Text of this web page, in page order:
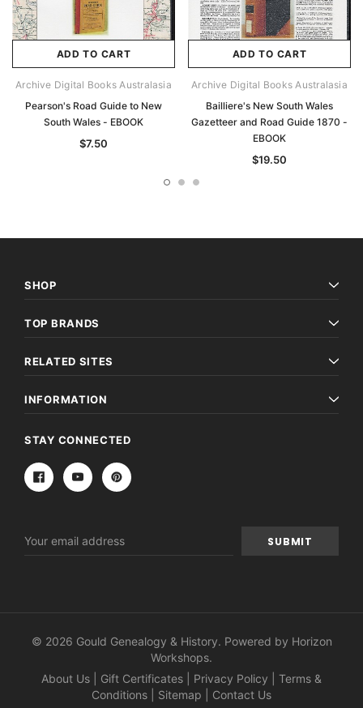
ADD TO CART
Archive Digital Books Australasia
Pearson's Road Guide to New
South Wales - EBOOK
$7.50
ADD TO CART
Archive Digital Books Australasia
Bailliere's New South Wales
Gazetteer and Road Guide 1870 -
EBOOK
$19.50
SHOP
TOP BRANDS
RELATED SITES
INFORMATION
STAY CONNECTED
Address
© 2026 Gould Genealogy & History. Powered by Horizon
Workshops.
About Us
Gift Certificates Privacy Policy
Terms &
Conditions
Sitemap Contact Us